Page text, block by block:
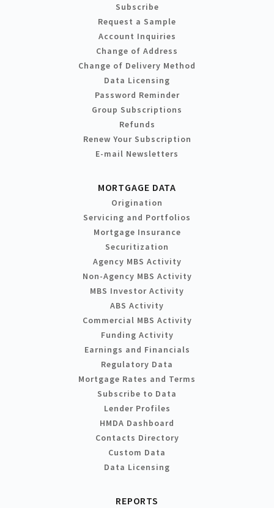
Subscribe
Request a Sample
Account Inquiries
Change of Address
Change of Delivery Method
Data Licensing
Password Reminder
Group Subscriptions
Refunds
Renew Your Subscription
E-mail Newsletters
MORTGAGE DATA
Origination
Servicing and Portfolios
Mortgage Insurance
Securitization
Agency MBS Activity
Non-Agency MBS Activity
MBS Investor Activity
ABS Activity
Commercial MBS Activity
Funding Activity
Earnings and Financials
Regulatory Data
Mortgage Rates and Terms
Subscribe to Data
Lender Profiles
HMDA Dashboard
Contacts Directory
Custom Data
Data Licensing
REPORTS